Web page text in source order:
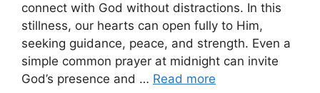
connect with God without distractions. In this
stillness, our hearts can open fully to Him,
seeking guidance, peace, and strength. Even a
simple common prayer at midnight can invite
God’s presence and … Read more